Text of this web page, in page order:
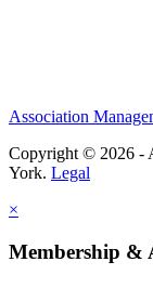
Association
Copyright © 2026 -
York. Legal
×
Membership &